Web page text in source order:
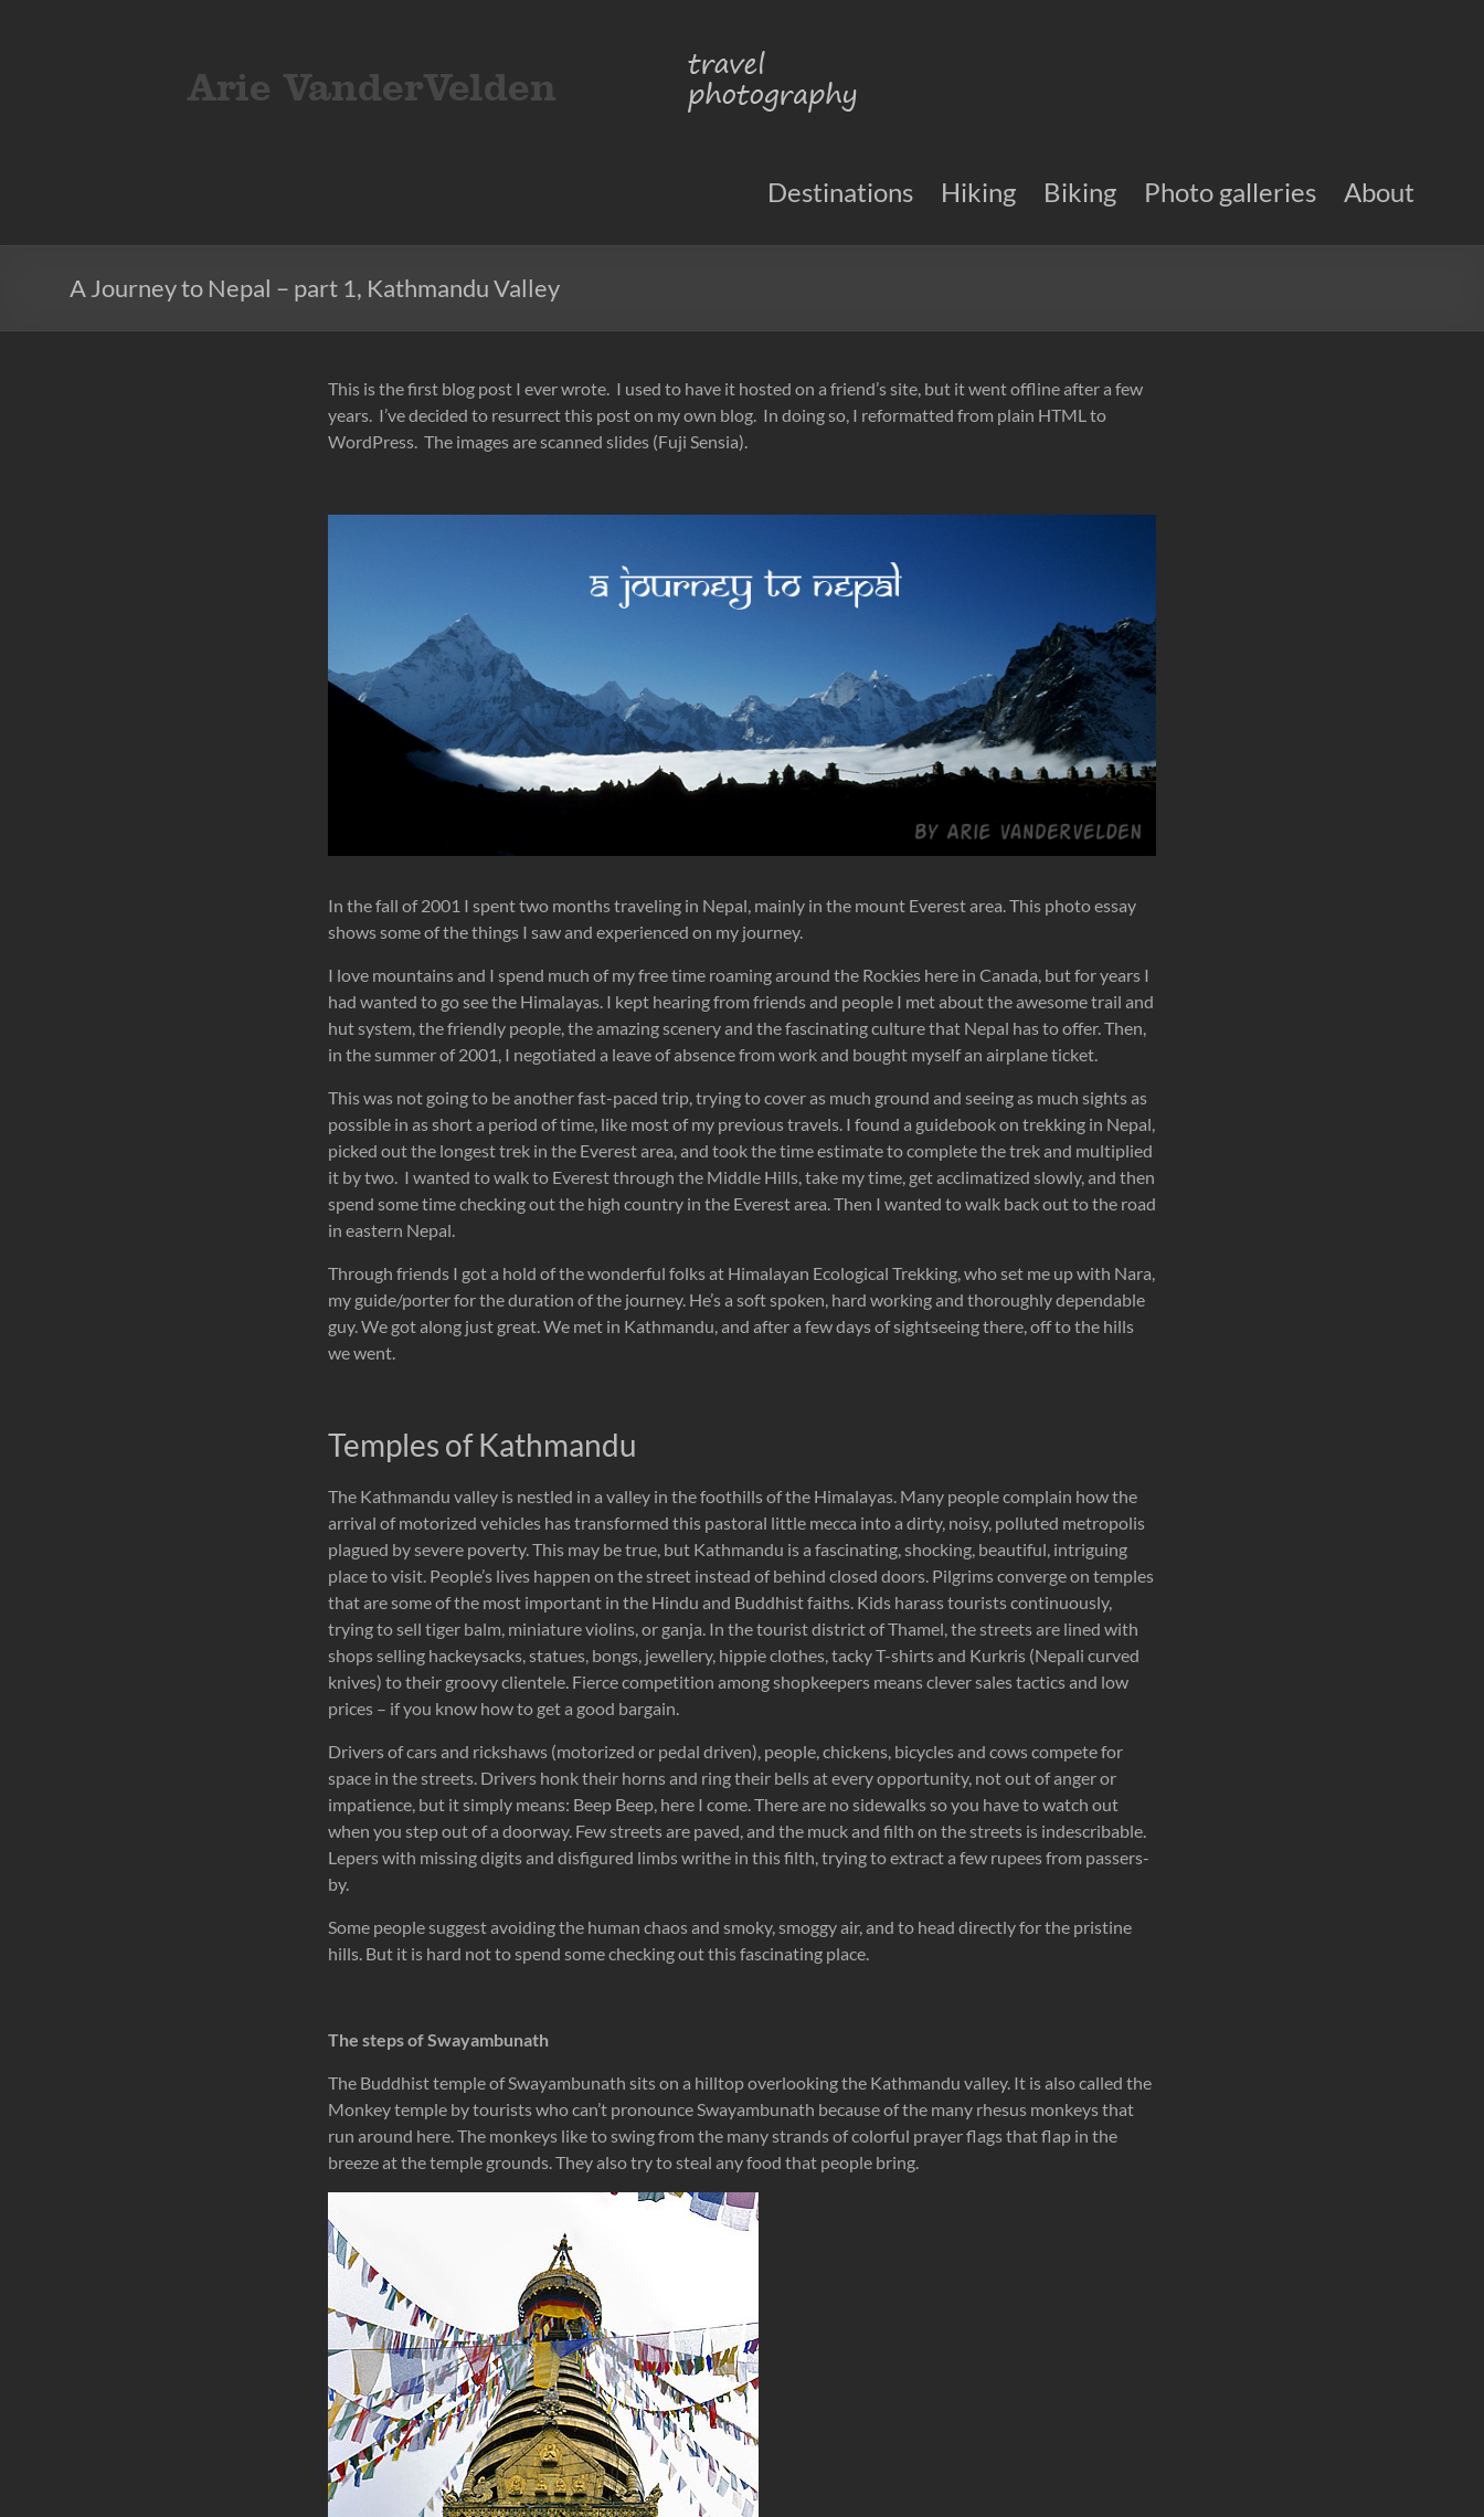
Destinations Hiking Biking Photo galleries About
A Journey to Nepal – part 1, Kathmandu Valley
This is the first blog post I ever wrote. I used to have it hosted on a friend’s site, but it went offline after a few
years. I’ve decided to resurrect this post on my own blog. In doing so, I reformatted from plain HTML to
WordPress. The images are scanned slides (Fuji Sensia).
In the fall of 2001 I spent two months traveling in Nepal, mainly in the mount Everest area. This photo essay
shows some of the things I saw and experienced on my journey.
I love mountains and I spend much of my free time roaming around the Rockies here in Canada, but for years I
had wanted to go see the Himalayas. I kept hearing from friends and people I met about the awesome trail and
hut system, the friendly people, the amazing scenery and the fascinating culture that Nepal has to offer. Then,
in the summer of 2001, I negotiated a leave of absence from work and bought myself an airplane ticket.
This was not going to be another fast-paced trip, trying to cover as much ground and seeing as much sights as
possible in as short a period of time, like most of my previous travels. I found a guidebook on trekking in Nepal,
picked out the longest trek in the Everest area, and took the time estimate to complete the trek and multiplied
it by two. I wanted to walk to Everest through the Middle Hills, take my time, get acclimatized slowly, and then
spend some time checking out the high country in the Everest area. Then I wanted to walk back out to the road
in eastern Nepal.
Through friends I got a hold of the wonderful folks at Himalayan Ecological Trekking, who set me up with Nara,
my guide/porter for the duration of the journey. He’s a soft spoken, hard working and thoroughly dependable
guy. We got along just great. We met in Kathmandu, and after a few days of sightseeing there, off to the hills
we went.
Temples of Kathmandu
The Kathmandu valley is nestled in a valley in the foothills of the Himalayas. Many people complain how the
arrival of motorized vehicles has transformed this pastoral little mecca into a dirty, noisy, polluted metropolis
plagued by severe poverty. This may be true, but Kathmandu is a fascinating, shocking, beautiful, intriguing
place to visit. People’s lives happen on the street instead of behind closed doors. Pilgrims converge on temples
that are some of the most important in the Hindu and Buddhist faiths. Kids harass tourists continuously,
trying to sell tiger balm, miniature violins, or ganja. In the tourist district of Thamel, the streets are lined with
shops selling hackeysacks, statues, bongs, jewellery, hippie clothes, tacky T-shirts and Kurkris (Nepali curved
knives) to their groovy clientele. Fierce competition among shopkeepers means clever sales tactics and low
prices – if you know how to get a good bargain.
Drivers of cars and rickshaws (motorized or pedal driven), people, chickens, bicycles and cows compete for
space in the streets. Drivers honk their horns and ring their bells at every opportunity, not out of anger or
impatience, but it simply means: Beep Beep, here I come. There are no sidewalks so you have to watch out
when you step out of a doorway. Few streets are paved, and the muck and filth on the streets is indescribable.
Lepers with missing digits and disfigured limbs writhe in this filth, trying to extract a few rupees from passers-
by.
Some people suggest avoiding the human chaos and smoky, smoggy air, and to head directly for the pristine
hills. But it is hard not to spend some checking out this fascinating place.
The steps of Swayambunath
The Buddhist temple of Swayambunath sits on a hilltop overlooking the Kathmandu valley. It is also called the
Monkey temple by tourists who can’t pronounce Swayambunath because of the many rhesus monkeys that
run around here. The monkeys like to swing from the many strands of colorful prayer flags that flap in the
breeze at the temple grounds. They also try to steal any food that people bring.